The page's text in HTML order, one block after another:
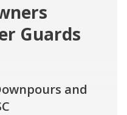
Guards
and